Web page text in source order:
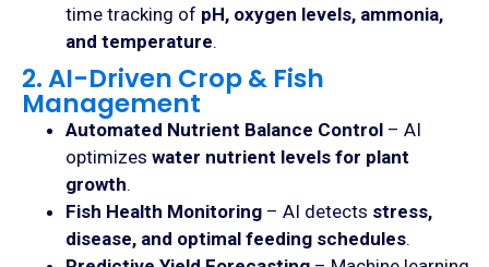
time tracking of pH, oxygen levels, ammonia,
and temperature.
2. AI-Driven Crop & Fish
Management
Automated Nutrient Balance Control – AI
optimizes water nutrient levels for plant
growth.
Fish Health Monitoring – AI detects stress,
disease, and optimal feeding schedules.